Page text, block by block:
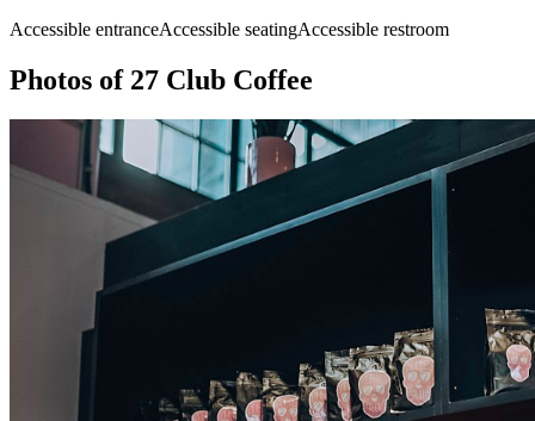
Accessible entranceAccessible seatingAccessible restroom
Photos of 27 Club Coffee